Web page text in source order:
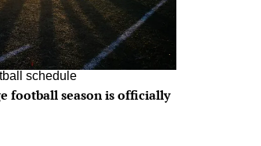
schedule
football season is officially